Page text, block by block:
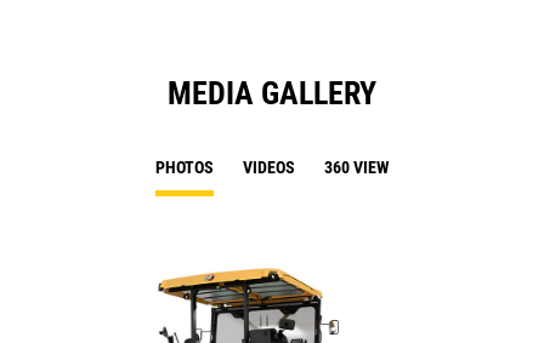
MEDIA GALLERY
PHOTOS VIDEOS 360 VIEW